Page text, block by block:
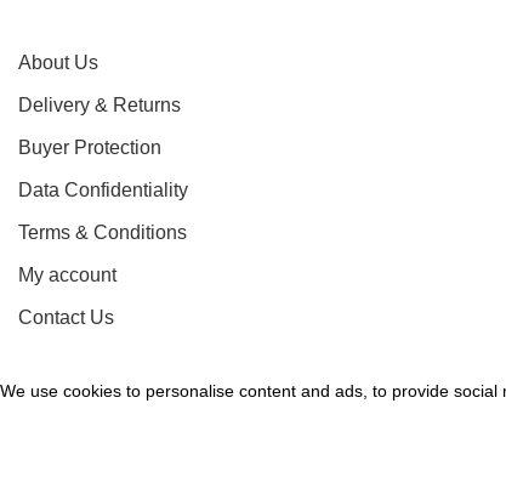
About Us
Delivery & Returns
Buyer Protection
Data Confidentiality
Terms & Conditions
My account
Contact Us
We use cookies to personalise content and ads, to provide